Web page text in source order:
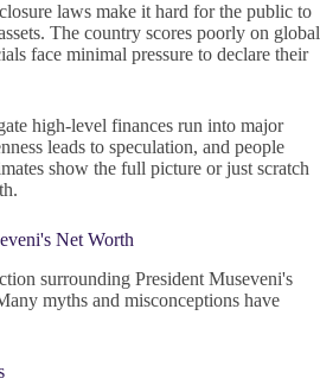
laws make it hard for the public to
The country scores poorly on global
face minimal pressure to declare their
high-level finances run into major
leads to speculation, and people
show the full picture or just scratch
Net Worth
surrounding President Museveni's
myths and misconceptions have